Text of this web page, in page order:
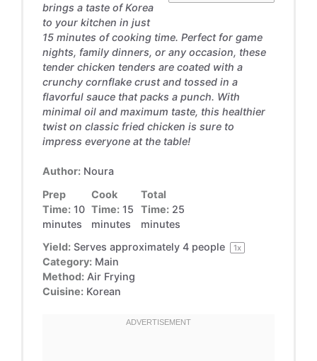
brings a taste of Korea
to your kitchen in just
15 minutes of cooking time. Perfect for game
nights, family dinners, or any occasion, these
tender chicken tenders are coated with a
crunchy cornflake crust and tossed in a
flavorful sauce that packs a punch. With
minimal oil and maximum taste, this healthier
twist on classic fried chicken is sure to
impress everyone at the table!
Author: Noura
Prep
Time: 10
minutes
Cook
Time: 15
minutes
Total
Time: 25
minutes
Yield: Serves approximately 4people 1x
Category: Main
Method: Air Frying
Cuisine: Korean